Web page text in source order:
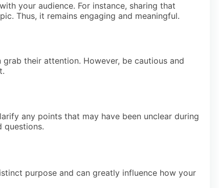
your audience. For instance, sharing that
Thus, it remains engaging and meaningful.
their attention. However, be cautious and
any points that may have been unclear during
questions.
purpose and can greatly influence how your